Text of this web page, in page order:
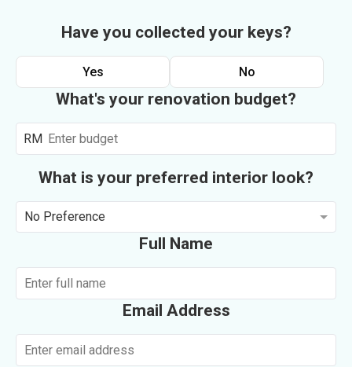
Have you collected your keys?
Yes No
What's your renovation budget?
RM
What is your preferred interior look?
No Preference
Full Name
Email Address